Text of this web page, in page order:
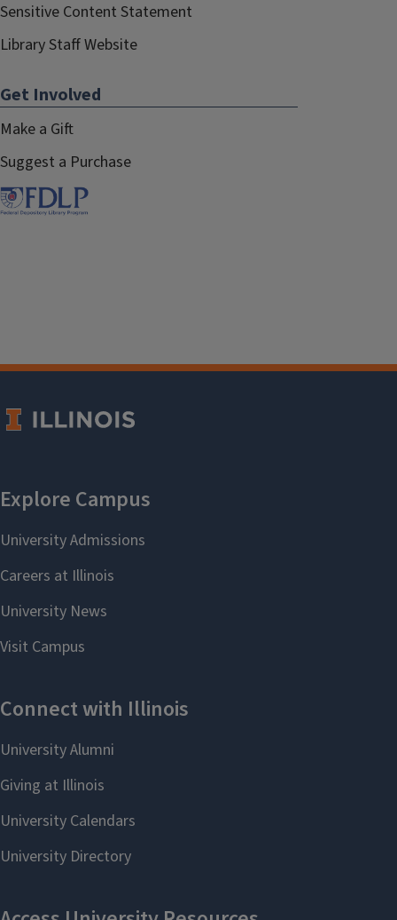
Sensitive Content Statement
Library Staff Website
Get Involved
Make a Gift
Suggest a Purchase